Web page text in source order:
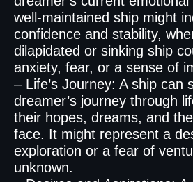
well-maintained ship might
confidence and stability,
dilapidated or sinking ship
anxiety, fear, or a sense of
– Life’s Journey: A ship can
dreamer’s journey through
their hopes, dreams, and
face. It might represent a
exploration or a fear of
unknown.